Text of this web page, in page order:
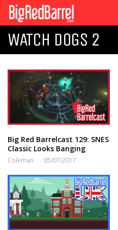
WATCH DOGS 2
Big Red Barrelcast 129: SNES
Classic Looks Banging
Coleman 05/07/2017